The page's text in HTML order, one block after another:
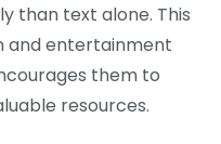
than text alone. This
and entertainment
them to
resources.